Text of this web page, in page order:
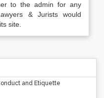
to the admin for any
& Jurists would
site.
and Etiquette